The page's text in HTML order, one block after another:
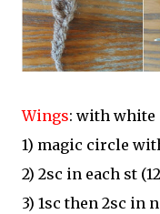
Wings: with white
1) magic circle
2) 2sc in each st
3) 1sc then 2sc in